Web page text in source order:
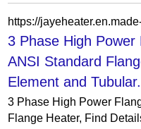
3 Phase High
ANSI Standard
Element and
3 Phase High Power
Flange Heater, Find